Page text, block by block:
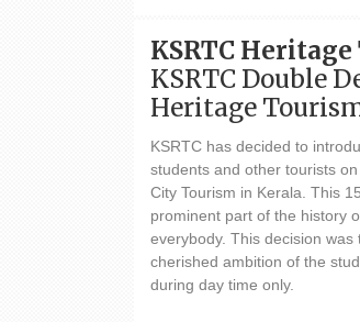
KSRTC Heritage
KSRTC Double
Heritage
KSRTC has decided to
students and other tourists
City Tourism in Kerala. This
prominent part of the history
everybody. This decision
cherished ambition of the
during day time only.